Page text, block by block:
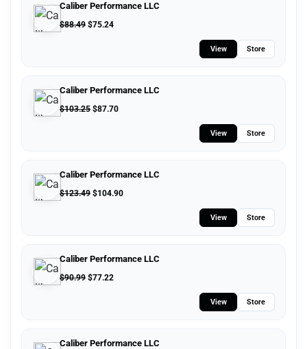
Caliber Performance LLC
$88.49 $75.24
View Store
Caliber Performance LLC
$103.25 $87.70
View Store
Caliber Performance LLC
$123.49 $104.90
View Store
Caliber Performance LLC
$90.99 $77.22
View Store
Caliber Performance LLC